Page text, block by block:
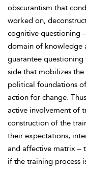
obscurantism that
worked on,
cognitive questioning
domain of knowledge
guarantee
side that mobilizes
political foundations
action for change.
active involvement of
construction of the
their expectations,
and affective matrix –
if the training process